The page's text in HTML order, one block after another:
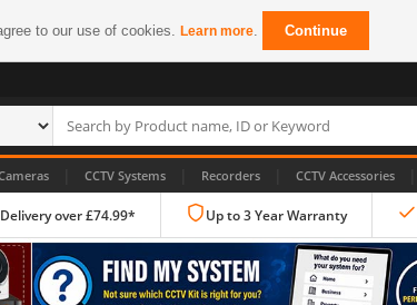
to our use of cookies.Learn more. Continue
CCTV Systems Recorders CCTV Accessories
over £74.99* Up to 3 Year Warranty